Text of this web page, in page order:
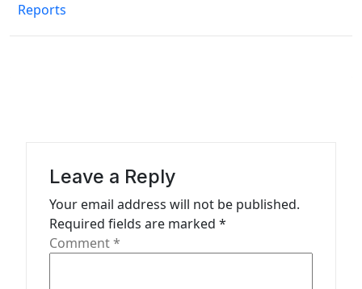
Reports
Leave a Reply
Your email address will not be published.
Required fields are marked *
Comment*